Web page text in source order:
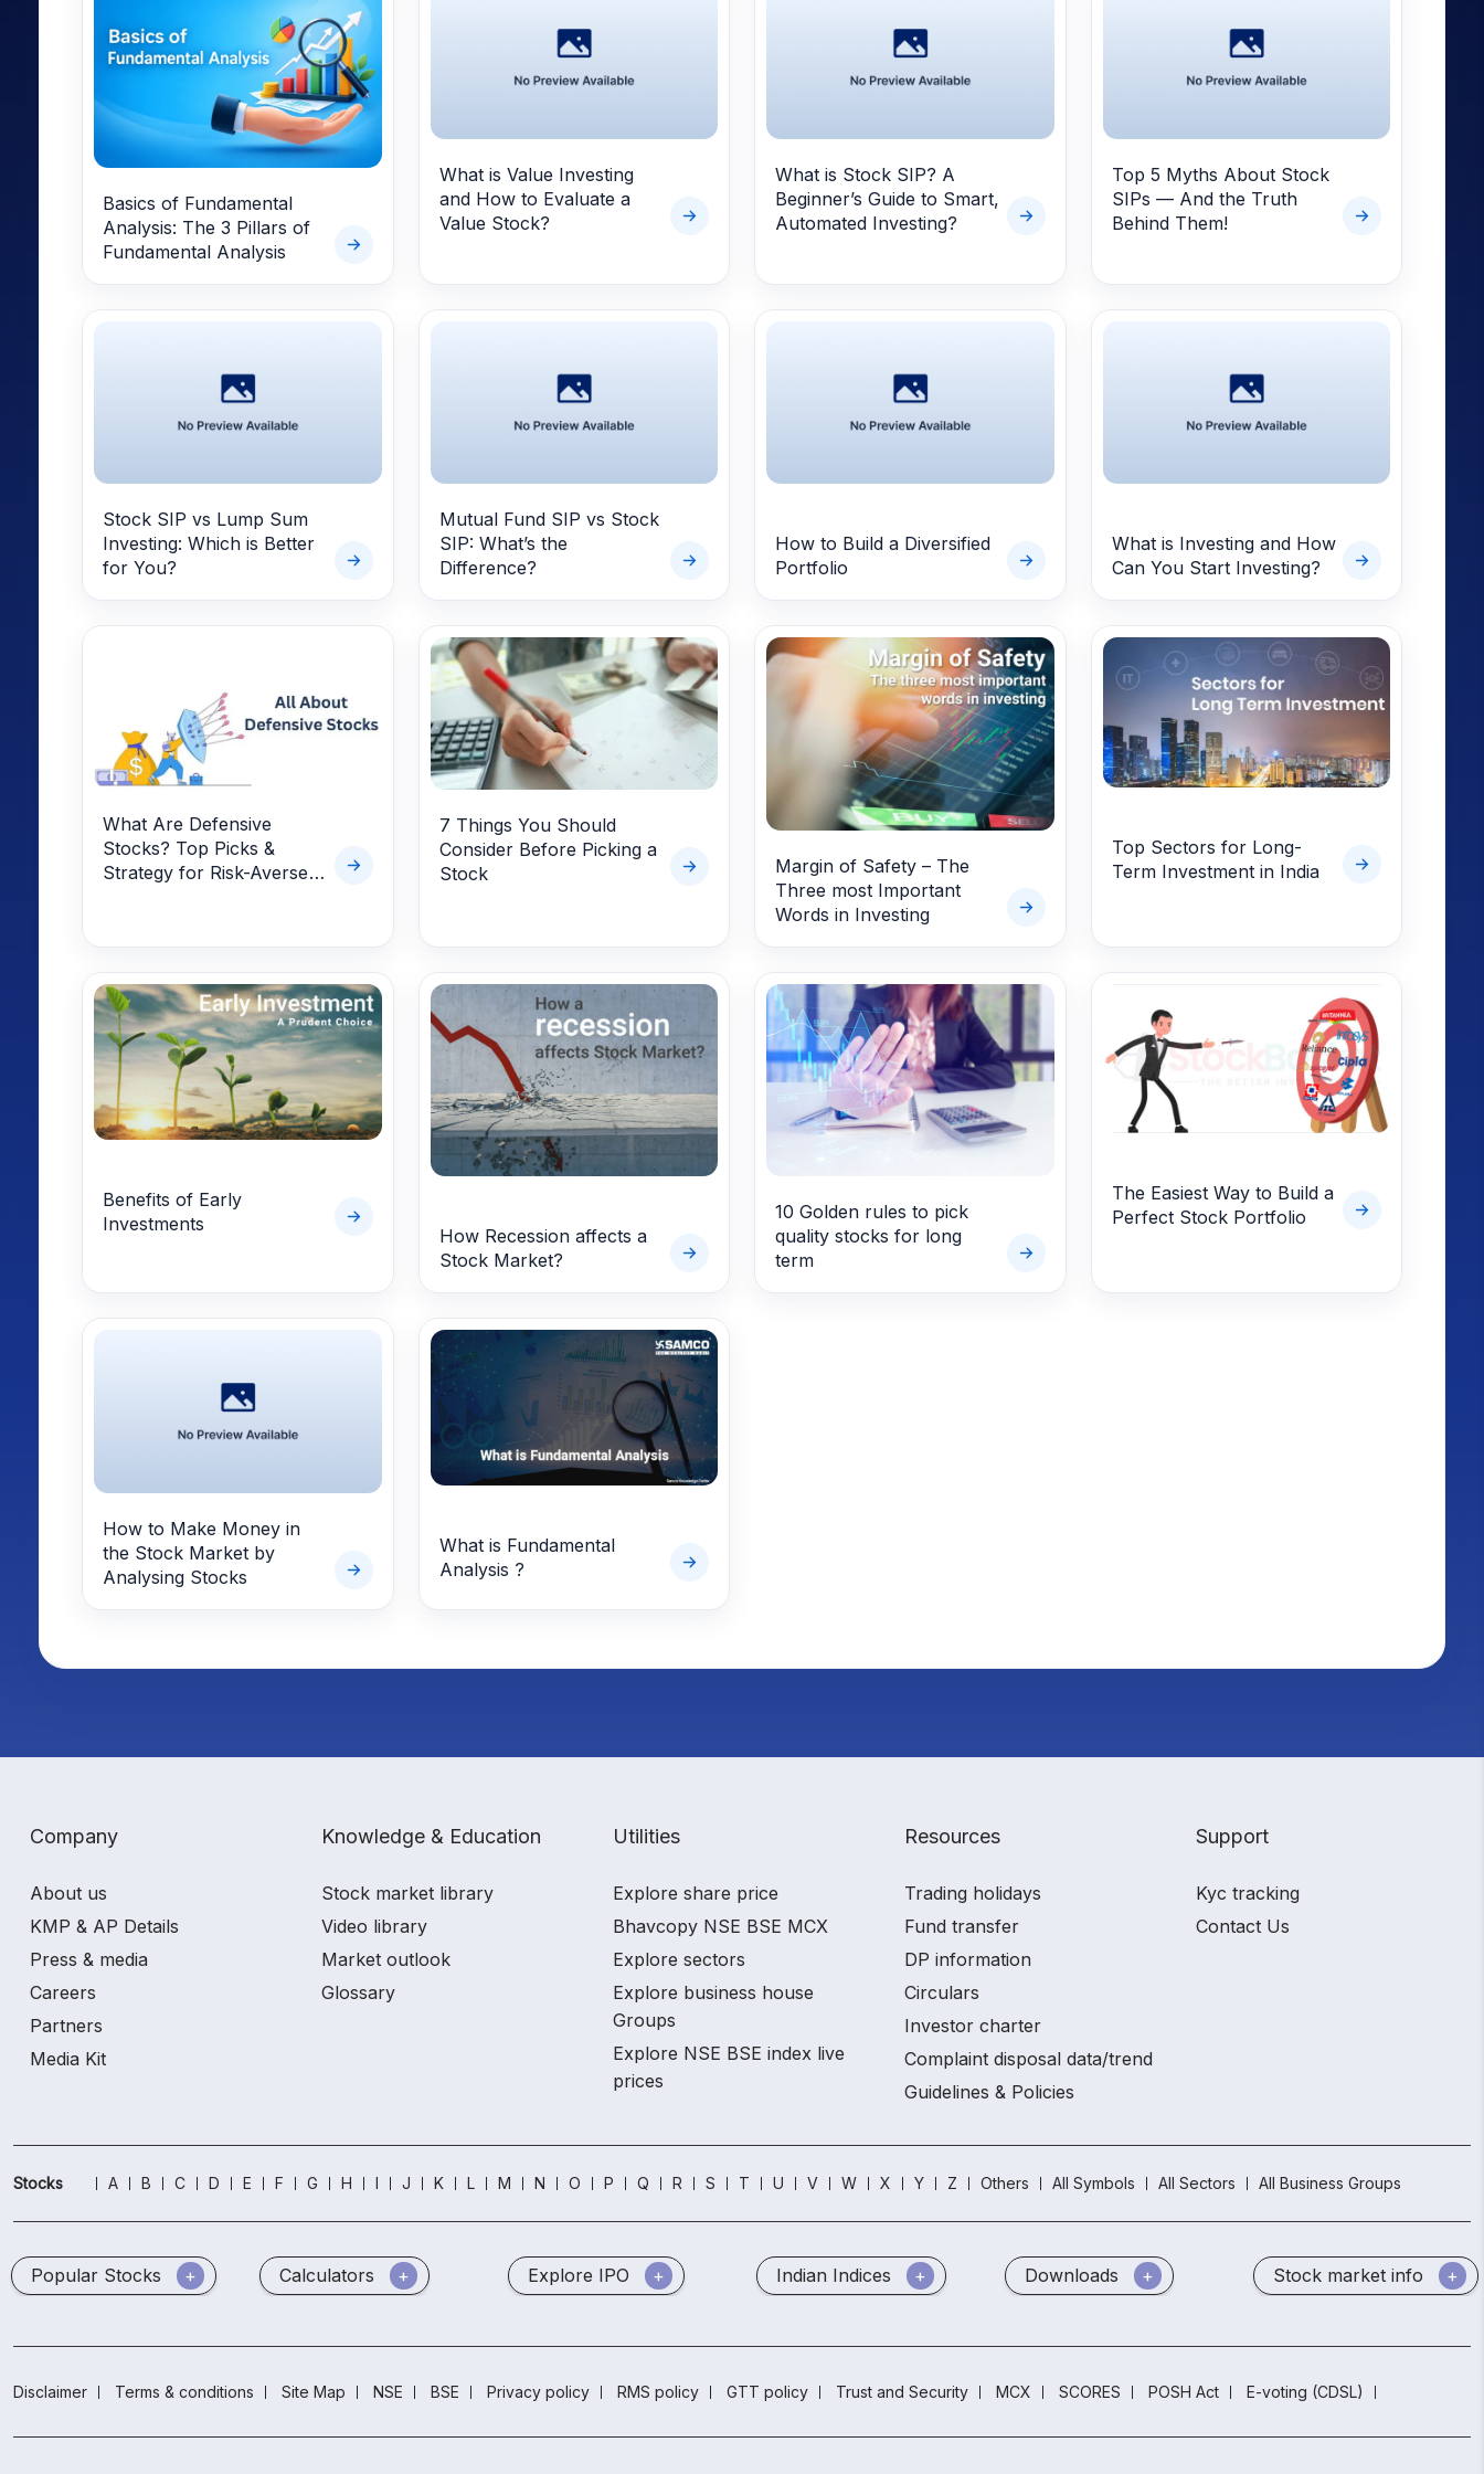
Stocks for Long Term
Samco Stock Rating
Calculator
Cover Order Calculator
PPF Calculator
Explore More Calculators
Basics of Fundamental
Analysis: The 3 Pillars of
Fundamental Analysis
What is Value Investing
and How to Evaluate a
Value Stock?
What is Stock SIP? A
Beginner’s Guide to Smart,
Automated Investing?
Top 5 Myths About Stock
SIPs — And the Truth
Behind Them!
Stock SIP vs Lump Sum
Investing: Which is Better
for You?
Mutual Fund SIP vs Stock
SIP: What’s the
Difference?
How to Build a Diversified
Portfolio
What is Investing and How
Can You Start Investing?
What Are Defensive
Stocks? Top Picks &
Strategy for Risk-Averse
7 Things You Should
Consider Before Picking a
Stock
Margin of Safety – The
Three most Important
Words in Investing
Top Sectors for Long-
Term Investment in India
Benefits of Early
Investments
How Recession affects a
Stock Market?
10 Golden rules to pick
quality stocks for long
term
The Easiest Way to Build a
Perfect Stock Portfolio
How to Make Money in
the Stock Market by
Analysing Stocks
What is Fundamental
Analysis ?
Company
About us
KMP & AP Details
Press & media
Careers
Partners
Media Kit
Knowledge & Education
Stock market library
Video library
Market outlook
Glossary
Utilities
Explore share price
Bhavcopy NSE BSE MCX
Explore sectors
Explore business house
Groups
Explore NSE BSE index live
prices
Resources
Trading holidays
Fund transfer
DP information
Circulars
Investor charter
Complaint disposal data/trend
Guidelines & Policies
Support
Kyc tracking
Contact Us
Stocks A B C D E F G H I J K L M N O P Q R S T U V W X Y Z Others All Symbols All Sectors All Business Groups
Popular Stocks Calculators Explore IPO Indian Indices Downloads Stock market info
Disclaimer Terms & conditions Site Map NSE BSE Privacy policy RMS policy GTT policy Trust and Security MCX SCORES POSH Act E-voting (CDSL)